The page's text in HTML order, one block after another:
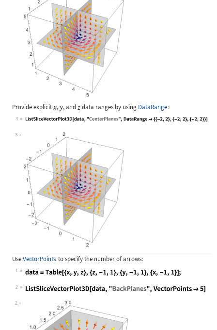
Provide explicit , , and data ranges by using DataRange :
3
Wolfram Language code:
3
UseVectorPoints to specify the number of arrows:
1
Wolfram Language code:
2
Wolfram Language code:
2